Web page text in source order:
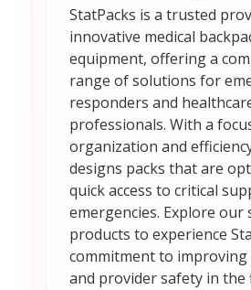
StatPacks is a trusted
innovative medical
equipment, offering a
range of solutions for
responders and
professionals. With a
organization and
designs packs that are
quick access to critical
emergencies. Explore our
products to experience
commitment to improving
and provider safety in the